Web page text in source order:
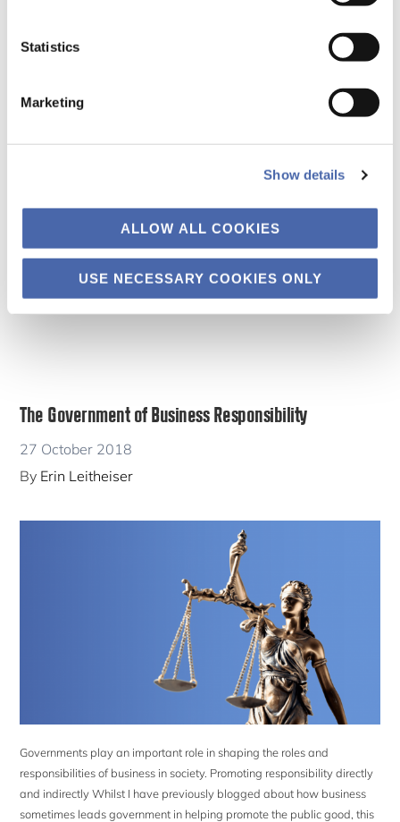
Statistics
Marketing
Show details
ALLOW ALL COOKIES
USE NECESSARY COOKIES ONLY
sustainable? Consideration of up-and-coming consumers will be key
which brings together fashion industry leaders to consider the
environmental and social sustainability issues rife within the industry.
While this year’s […]
The Government of Business Responsibility
27 October 2018
By Erin Leitheiser
Governments play an important role in shaping the roles and
responsibilities of business in society. Promoting responsibility directly
and indirectly Whilst I have previously blogged about how business
sometimes leads government in helping promote the public good, this